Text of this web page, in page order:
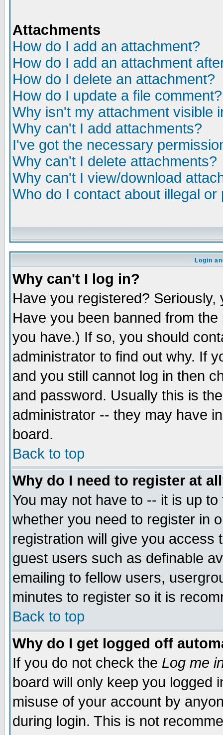
Attachments
How do I add an attachment?
How do I add an attachment
How do I delete an attachment?
How do I update a file comment?
Why isn't my attachment visible
Why can't I add attachments?
I've got the necessary
Why can't I delete attachments?
Why can't I view/download
Who do I contact about illegal
Login
Why can't I log in?
Have you registered?
Have you been banned from
you have.) If so, you should
administrator to find out why. If
and you still cannot log in then
and password. Usually this is
administrator -- they may have
board.
Back to top
Why do I need to register at
You may not have to -- it is up
whether you need to register in
registration will give you access
guest users such as definable
emailing to fellow users,
minutes to register so it is
Back to top
Why do I get logged off
If you do not check the Log me
board will only keep you logged
misuse of your account by
during login. This is not